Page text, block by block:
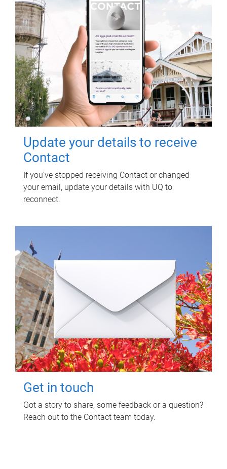
Update your details to receive
Contact
If you've stopped receiving Contact or changed
your email, update your details with UQ to
reconnect.
Get in touch
Got a story to share, some feedback or a question?
Reach out to the Contact team today.